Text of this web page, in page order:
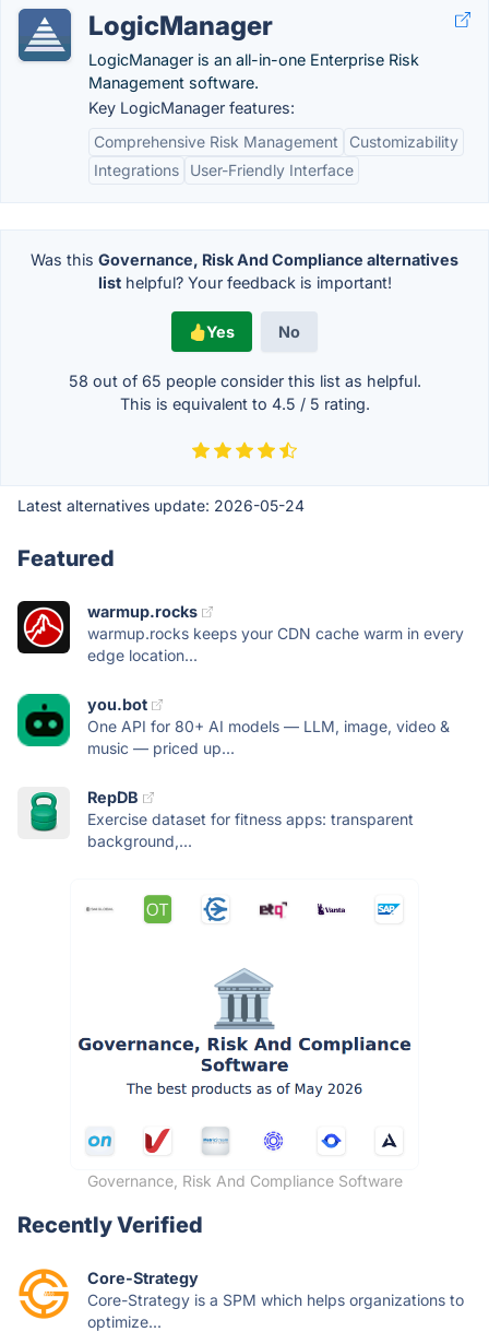
LogicManager
LogicManager is an all-in-one Enterprise Risk
Management software.
Key LogicManager features:
Comprehensive Risk Management
Customizability
Integrations
User-Friendly Interface
Was this Governance, Risk And Compliance alternatives
listhelpful? Your feedback is important!
Yes No
58 out of 65 people consider this list as helpful.
This is equivalent to 4.5 / 5 rating.
Latest alternatives update: 2026-05-24
Featured
warmup.rocks
warmup.rocks keeps your CDN cache warm in every
edge location...
you.bot
One API for 80+ AI models — LLM, image, video &
music — priced up...
RepDB
Exercise dataset for fitness apps: transparent
background,...
Governance, Risk And Compliance Software
Recently Verified
Core-Strategy
Core-Strategy is a SPM which helps organizations to
optimize...